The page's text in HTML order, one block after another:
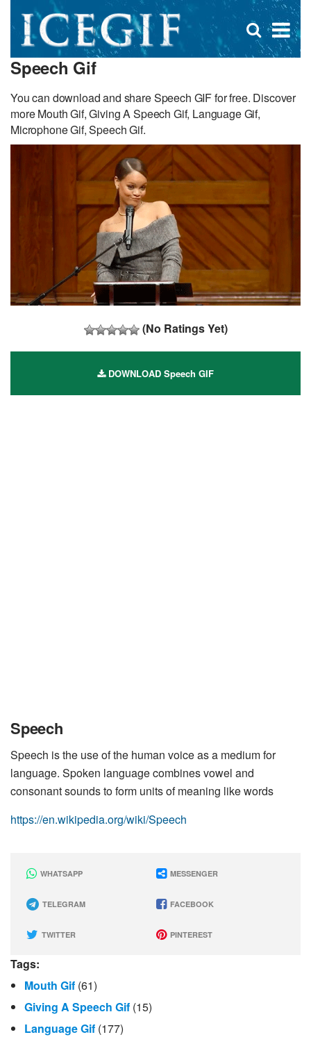
×
Open
search
Speech Gif
You can download and share Speech GIF for free. Discover
more Mouth Gif, Giving A Speech Gif, Language Gif,
Microphone Gif, Speech Gif.
(No Ratings Yet)
DOWNLOAD Speech GIF
Speech
Speech is the use of the human voice as a medium for
language. Spoken language combines vowel and
consonant sounds to form units of meaning like words
https://en.wikipedia.org/wiki/Speech
WHATSAPP MESSENGER
TELEGRAM FACEBOOK
TWITTER PINTEREST
Tags:
Mouth Gif (61)
Giving A Speech Gif (15)
Language Gif (177)